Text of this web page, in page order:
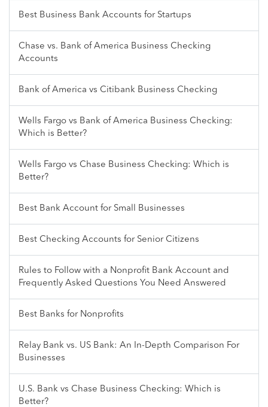
Best Business Bank Accounts for Startups
Chase vs. Bank of America Business Checking
Accounts
Bank of America vs Citibank Business Checking
Wells Fargo vs Bank of America Business Checking:
Which is Better?
Wells Fargo vs Chase Business Checking: Which is
Better?
Best Bank Account for Small Businesses
Best Checking Accounts for Senior Citizens
Rules to Follow with a Nonprofit Bank Account and
Frequently Asked Questions You Need Answered
Best Banks for Nonprofits
Relay Bank vs. US Bank: An In-Depth Comparison For
Businesses
U.S. Bank vs Chase Business Checking: Which is
Better?